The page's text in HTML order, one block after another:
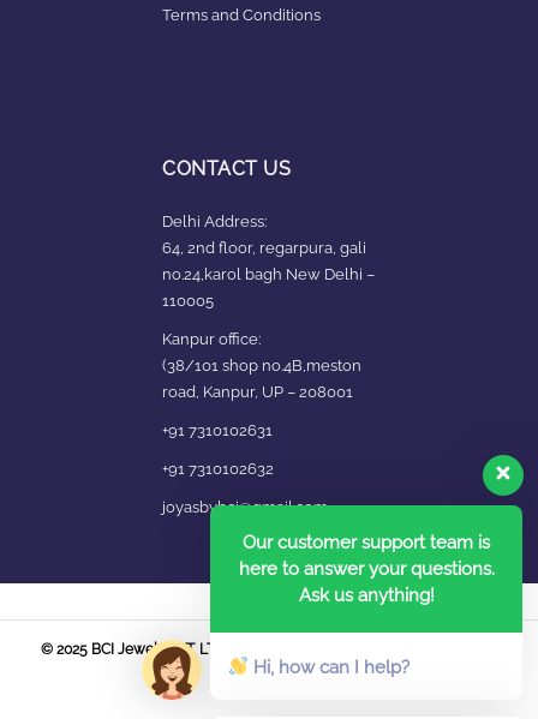
Terms and Conditions
CONTACT US
Delhi Address:
64, 2nd floor, regarpura, gali
no.24,karol bagh New Delhi –
110005
Kanpur office:
(38/101 shop no.4B,meston
road, Kanpur, UP – 208001
+91 7310102631
+91 7310102632
joyasbybci@gmail.com
© 2025 BCI Jewels PVT. LTD. All Rights Reserved Developed by UBER
MEDIA LABS.
Our customer support team is
here to answer your questions.
Ask us anything!
Hi, how can I help?